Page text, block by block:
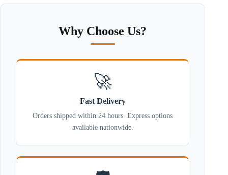
Why Choose Us?
🚀
Fast Delivery
Orders shipped within 24 hours. Express options
available nationwide.